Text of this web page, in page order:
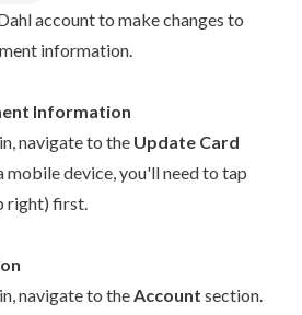
accountto make changes to
information.
Information
navigate to the Update Card
mobile device, you'll need to tap
right) first.
navigate to theAccount section.